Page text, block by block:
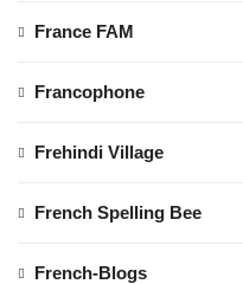
France FAM
Francophone
Frehindi Village
French Spelling Bee
French-Blogs